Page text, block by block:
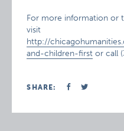
For more information or
visit
http://
and-children-first or call
SHARE: